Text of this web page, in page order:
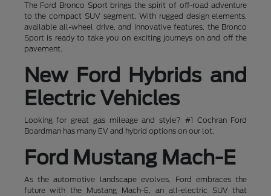
The Ford Bronco Sport brings the spirit of off-road adventure
to the compact SUV segment. With rugged design elements,
available all-wheel drive, and innovative features, the Bronco
Sport is ready to take you on exciting journeys on and off the
pavement.
New Ford Hybrids and
Electric Vehicles
Looking for great gas mileage and style? #1 Cochran Ford
Boardman has many EV and hybrid options on our lot.
Ford Mustang Mach-E
As the automotive landscape evolves, Ford embraces the
future with the Mustang Mach-E, an all-electric SUV that